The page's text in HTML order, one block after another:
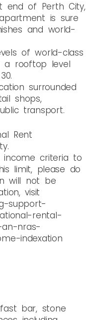
end of Perth City,
is sure
and world-
of world-class
a rooftop level
surrounded
shops,
transport.
Rent
criteria to
limit, please do
will not be
visit
support-
rental-
nras-
indexation
bar, stone